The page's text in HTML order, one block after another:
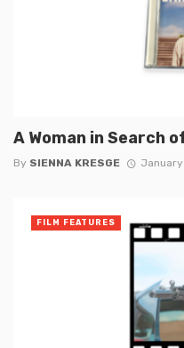
A Woman in Search
By SIENNA KRESGE
FILM FEATURES